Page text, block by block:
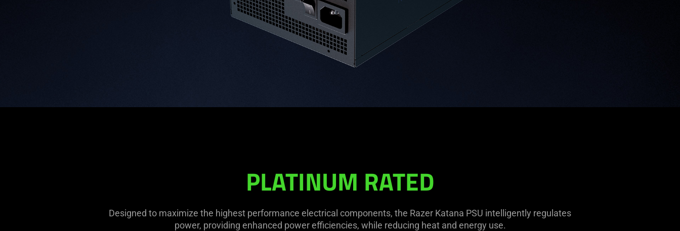
PLATINUM RATED
Designed to maximize the highest performance electrical components, the Razer Katana PSU intelligently regulates
power, providing enhanced power efficiencies, while reducing heat and energy use.